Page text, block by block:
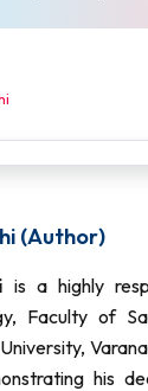
(Author)
is a highly
Faculty of
his